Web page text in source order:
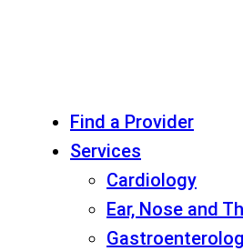
Find a Provider
Services
Cardiology
Ear, Nose and